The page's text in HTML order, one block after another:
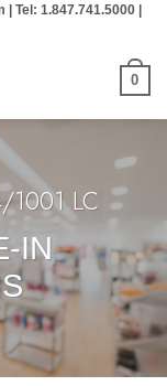
Tel: 1.847.741.5000 |
0
1001 LC
IN